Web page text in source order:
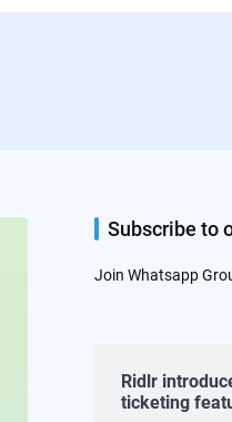
Subscribe to
Join Whatsapp
Ridlr
ticketing